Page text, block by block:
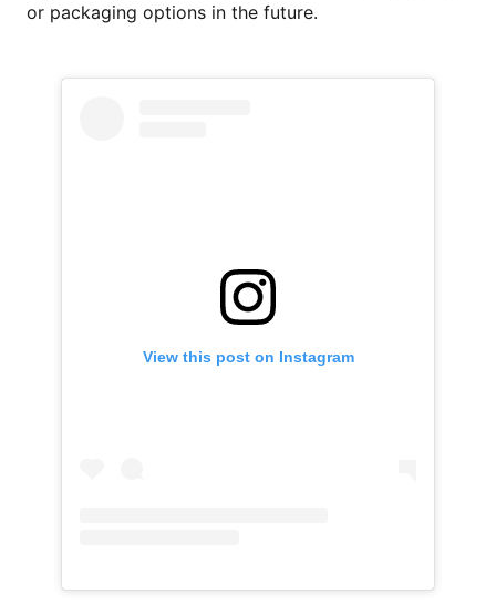
or packaging options in the future.
View this post on Instagram